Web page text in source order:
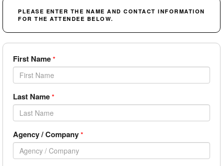
PLEASE ENTER THE NAME AND CONTACT INFORMATION
FOR THE ATTENDEE BELOW.
First Name *
Last Name *
Agency / Company *